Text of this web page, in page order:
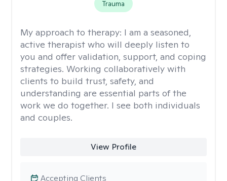
Trauma
My approach to therapy: I am a seasoned,
active therapist who will deeply listen to
you and offer validation, support, and coping
strategies. Working collaboratively with
clients to build trust, safety, and
understanding are essential parts of the
work we do together. I see both individuals
and couples.
View Profile
Accepting Clients